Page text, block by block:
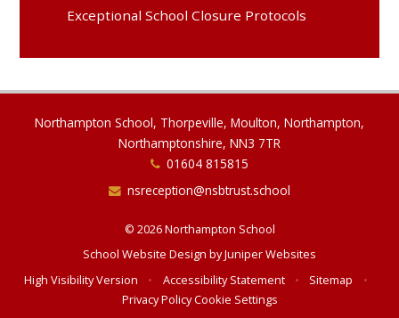
Exceptional School Closure Protocols
Northampton School, Thorpeville, Moulton, Northampton,
Northamptonshire, NN3 7TR
01604 815815
nsreception@nsbtrust.school
© 2026 Northampton School
School Website Design byJuniper Websites
High Visibility Version
• Accessibility Statement • Sitemap
•
Privacy PolicyCookie Settings